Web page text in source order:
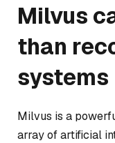
Milvus
than
systems
Milvus is a
array of artificial